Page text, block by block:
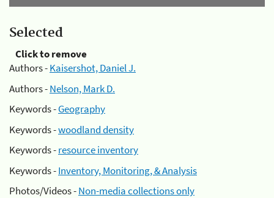
Selected
Click to remove
Authors -Kaisershot, Daniel J.
Authors -Nelson, Mark D.
Keywords -Geography
Keywords -woodland density
Keywords -resource inventory
Keywords -Inventory, Monitoring, & Analysis
Photos/Videos -Non-media collections only